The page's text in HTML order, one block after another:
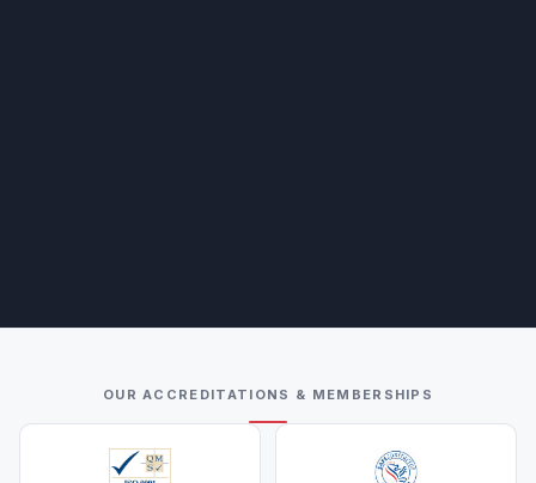
OUR ACCREDITATIONS & MEMBERSHIPS